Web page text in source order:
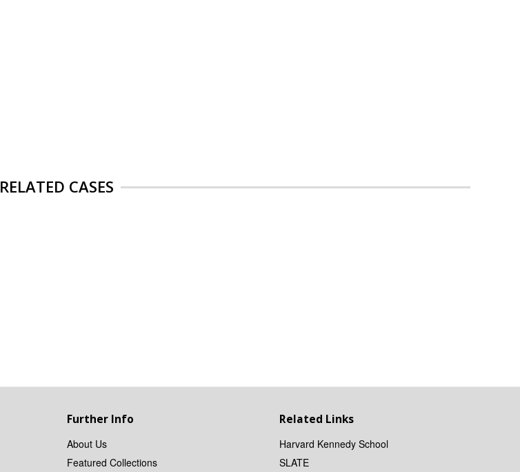
RELATED CASES
Further Info
About Us
Featured Collections
Related Links
Harvard Kennedy School
SLATE